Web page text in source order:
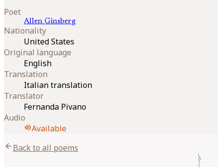
Poet
Allen Ginsberg
Nationality
United States
Original language
English
Translation
Italian translation
Translator
Fernanda Pivano
Audio
volume_upAvailable
arrow_backBack to all poems